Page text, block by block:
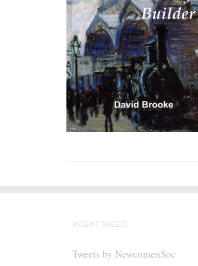
RECENT TWEETS
Tweets by NewcomenSoc